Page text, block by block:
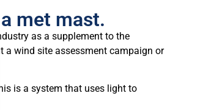
met mast.
as a supplement to the
a wind site assessment campaign or
is a system that uses light to